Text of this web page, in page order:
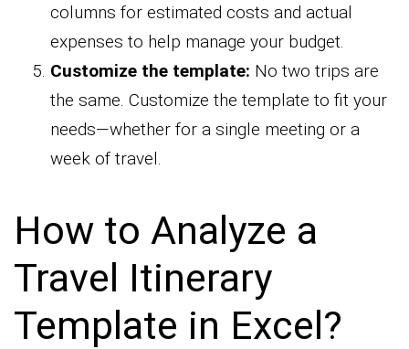
columns for estimated costs and actual
expenses to help manage your budget.
Customize the template: No two trips are
the same. Customize the template to fit your
needs—whether for a single meeting or a
week of travel.
How to Analyze a
Travel Itinerary
Template in Excel?